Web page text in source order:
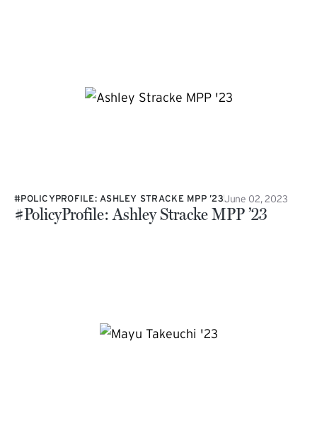
#POLICYPROFILE: ASHLEY STRACKE MPP ’23June 02, 2023
#PolicyProfile: Ashley Stracke MPP ’23